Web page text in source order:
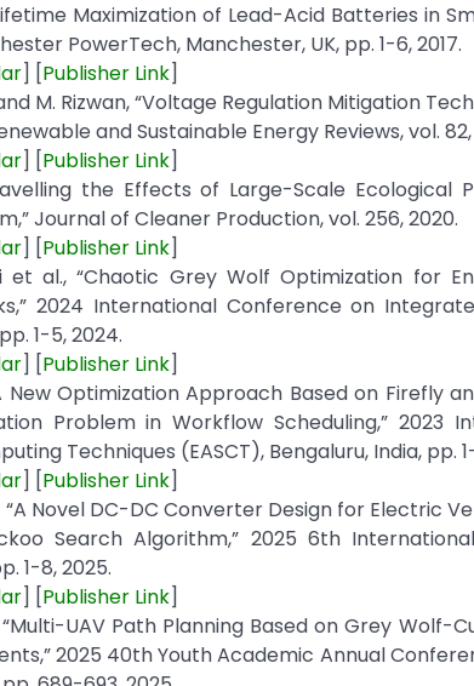
Maximization of Lead-Acid Batteries in
PowerTech, Manchester, UK, pp. 1-6, 2017.
] [Publisher Link]
M. Rizwan, “Voltage Regulation Mitigation
and Sustainable Energy Reviews, vol.
] [Publisher Link]
the Effects of Large-Scale Ecological
Journal of Cleaner Production, vol. 256, 2020.
] [Publisher Link]
al., “Chaotic Grey Wolf Optimization for
2024 International Conference on
1-5, 2024.
] [Publisher Link]
New Optimization Approach Based on Firefly
Problem in Workflow Scheduling,” 2023
Techniques (EASCT), Bengaluru, India, pp.
] [Publisher Link]
“A Novel DC-DC Converter Design for Electric
Search Algorithm,” 2025 6th
1-8, 2025.
] [Publisher Link]
UAV Path Planning Based on Grey
2025 40th Youth Academic Annual